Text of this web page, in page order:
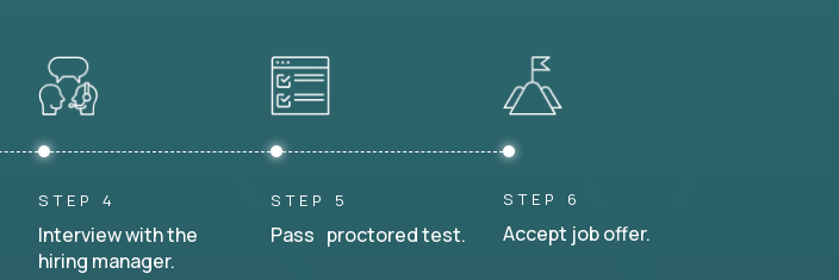
STEP 4
Interview with the
hiring manager.
STEP 5
Pass proctored test.
STEP 6
Accept job offer.